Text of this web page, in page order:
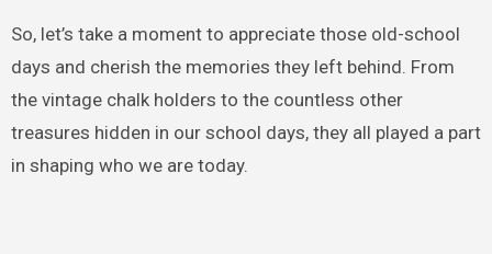
So, let’s take a moment to appreciate those old-school
days and cherish the memories they left behind. From
the vintage chalk holders to the countless other
treasures hidden in our school days, they all played a part
in shaping who we are today.